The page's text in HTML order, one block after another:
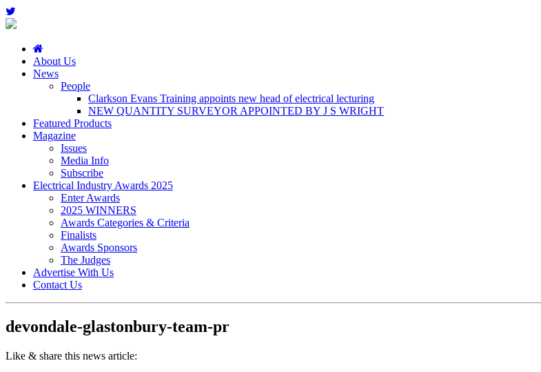
About Us
News
People
Clarkson Evans Training appoints new head of electrical lecturing
NEW QUANTITY SURVEYOR APPOINTED BY J S WRIGHT
Featured Products
Magazine
Issues
Media Info
Subscribe
Electrical Industry Awards 2025
Enter Awards
2025 WINNERS
Awards Categories & Criteria
Finalists
Awards Sponsors
The Judges
Advertise With Us
Contact Us
devondale-glastonbury-team-pr
Like & share this news article: